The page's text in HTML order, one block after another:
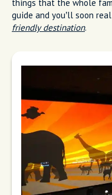
things that the whole
guide and you’ll soon
friendly destination.